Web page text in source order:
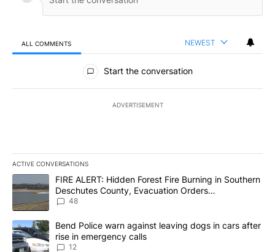
ALL COMMENTS NEWEST
All Comments
Start the conversation
ADVERTISEMENT
ACTIVE CONVERSATIONS
The following is a list of the most commented articles in the last
A trending article titled "FIRE ALERT: Hidden Forest Fire
FIRE ALERT: Hidden Forest Fire Burning in Southern
Deschutes County, Evacuation Orders
Implemented
48
A trending article titled "Bend Police warn against leaving dogs
Bend Police warn against leaving dogs in cars after
rise in emergency calls
12